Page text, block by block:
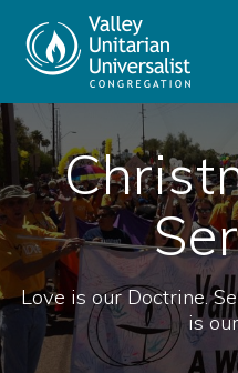
Love is our Doctrine.
is